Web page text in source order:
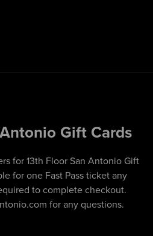
Gift Cards
for 13th Floor San Antonio Gift
for one Fast Pass ticket any
to complete checkout.
for any questions.